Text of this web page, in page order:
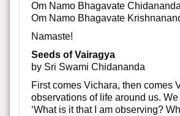
Om Namo Bhagavate
Om Namo Bhagavate
Namaste!
Seeds of Vairagya
by Sri Swami Chidananda
First comes Vichara, then comes
observations of life around us.
‘What is it that I am observing?